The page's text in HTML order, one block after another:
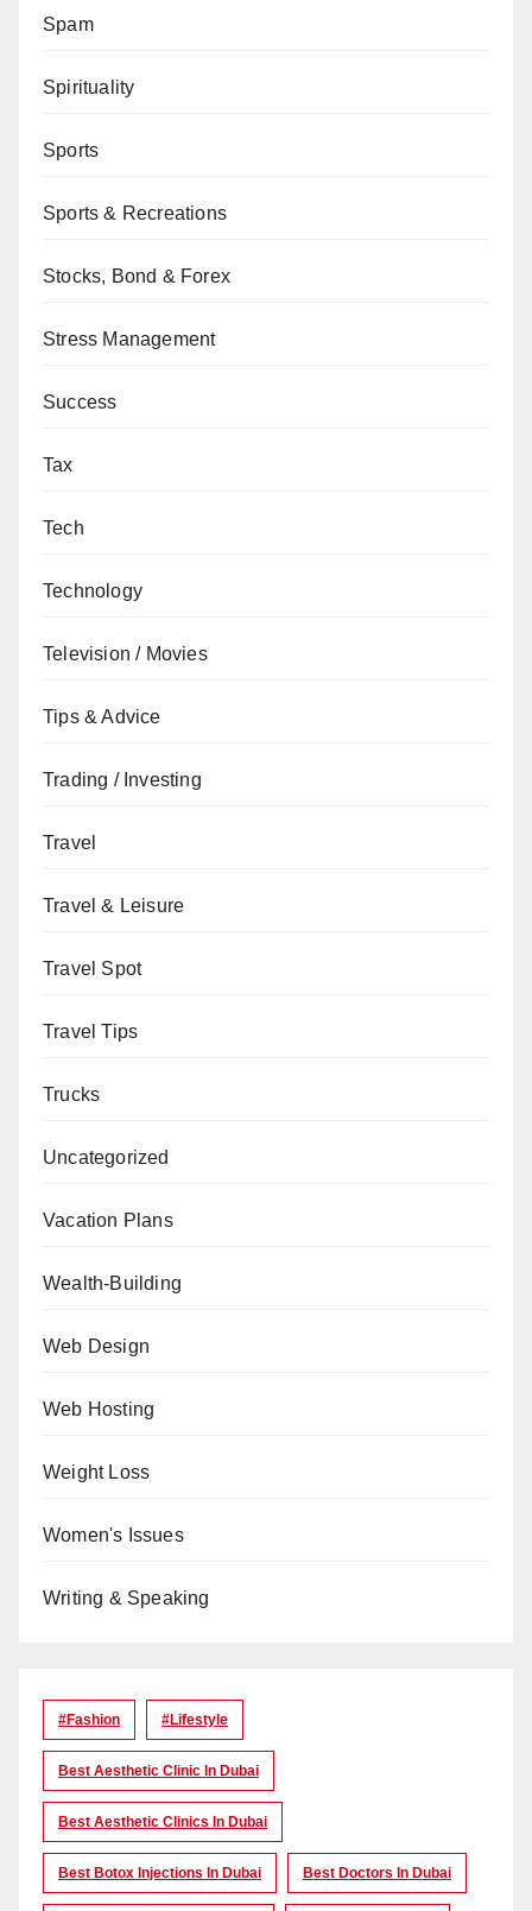
Spam
Spirituality
Sports
Sports & Recreations
Stocks, Bond & Forex
Stress Management
Success
Tax
Tech
Technology
Television / Movies
Tips & Advice
Trading / Investing
Travel
Travel & Leisure
Travel Spot
Travel Tips
Trucks
Uncategorized
Vacation Plans
Wealth-Building
Web Design
Web Hosting
Weight Loss
Women's Issues
Writing & Speaking
#Fashion #lifestyle
Best Aesthetic Clinic In Dubai
Best Aesthetic Clinics In Dubai
Best Botox Injections In Dubai Best Doctors In Dubai